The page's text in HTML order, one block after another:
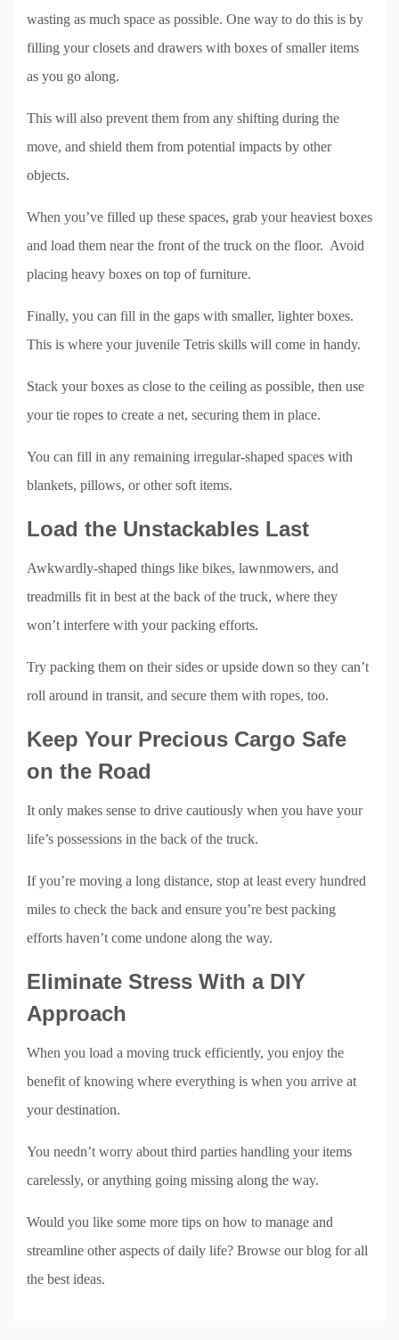
wasting as much space as possible. One way to do this is by
filling your closets and drawers with boxes of smaller items
as you go along.
This will also prevent them from any shifting during the
move, and shield them from potential impacts by other
objects.
When you’ve filled up these spaces, grab your heaviest boxes
and load them near the front of the truck on the floor. Avoid
placing heavy boxes on top of furniture.
Finally, you can fill in the gaps with smaller, lighter boxes.
This is where your juvenile Tetris skills will come in handy.
Stack your boxes as close to the ceiling as possible, then use
your tie ropes to create a net, securing them in place.
You can fill in any remaining irregular-shaped spaces with
blankets, pillows, or other soft items.
Load the Unstackables Last
Awkwardly-shaped things like bikes, lawnmowers, and
treadmills fit in best at the back of the truck, where they
won’t interfere with your packing efforts.
Try packing them on their sides or upside down so they can’t
roll around in transit, and secure them with ropes, too.
Keep Your Precious Cargo Safe
on the Road
It only makes sense to drive cautiously when you have your
life’s possessions in the back of the truck.
If you’re moving a long distance, stop at least every hundred
miles to check the back and ensure you’re best packing
efforts haven’t come undone along the way.
Eliminate Stress With a DIY
Approach
When you load a moving truck efficiently, you enjoy the
benefit of knowing where everything is when you arrive at
your destination.
You needn’t worry about third parties handling your items
carelessly, or anything going missing along the way.
Would you like some more tips on how to manage and
streamline other aspects of daily life? Browse our blog for all
the best ideas.